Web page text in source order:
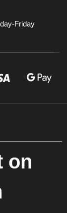
Friday
on